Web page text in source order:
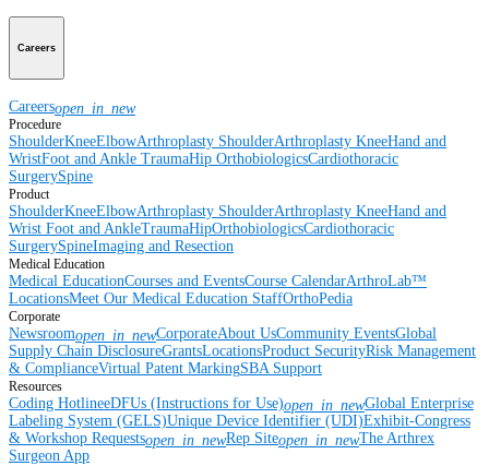
Careers
Careersopen_in_new
Procedure
ShoulderKneeElbowArthroplasty ShoulderArthroplasty KneeHand and
WristFoot and Ankle TraumaHip OrthobiologicsCardiothoracic
SurgerySpine
Product
ShoulderKneeElbowArthroplasty ShoulderArthroplasty KneeHand and
Wrist Foot and AnkleTraumaHipOrthobiologicsCardiothoracic
SurgerySpineImaging and Resection
Medical Education
Medical EducationCourses and EventsCourse CalendarArthroLab™
LocationsMeet Our Medical Education StaffOrthoPedia
Corporate
Newsroomopen_in_newCorporateAbout UsCommunity EventsGlobal
Supply Chain DisclosureGrantsLocationsProduct SecurityRisk Management
& ComplianceVirtual Patent MarkingSBA Support
Resources
Coding HotlineeDFUs (Instructions for Use)open_in_newGlobal Enterprise
Labeling System (GELS)Unique Device Identifier (UDI)Exhibit-Congress
& Workshop Requestsopen_in_newRep Siteopen_in_newThe Arthrex
Surgeon App